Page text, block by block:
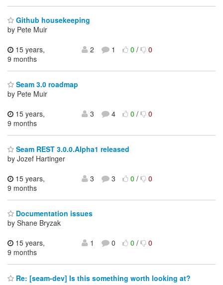
Github housekeeping
by Pete Muir
15 years,
9 months
2 1 0/ 0
Seam 3.0 roadmap
by Pete Muir
15 years,
9 months
3 4 0/ 0
Seam REST 3.0.0.Alpha1 released
by Jozef Hartinger
15 years,
9 months
3 3 0/ 0
Documentation issues
by Shane Bryzak
15 years,
9 months
1 0 0/ 0
Re: [seam-dev] Is this something worth looking at?